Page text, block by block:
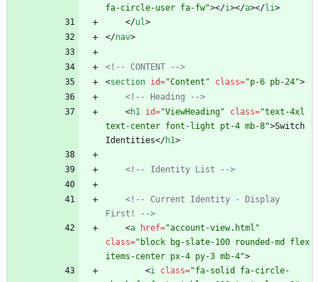
fa-circle-user fa-fw"></i></a></li>
</ul>
</nav>
<!-- CONTENT
-->
<section id="Content" class="p-6 pb-24">
<!--
Heading
-->
<h1 id="ViewHeading" class="text-4xl
text-center font-light pt-4 mb-8">Switch
Identities</h1>
<!-- Identity List -->
<!-- Current Identity -
Display
First!
-->
<a href="account-view.html"
class="block bg-slate-100 rounded-md flex
items-center px-4 py-3 mb-4">
<i class="fa-solid fa-circle-